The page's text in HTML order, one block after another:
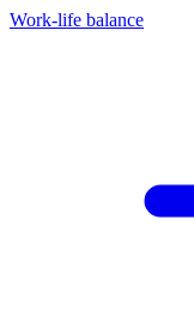
Work-life balance